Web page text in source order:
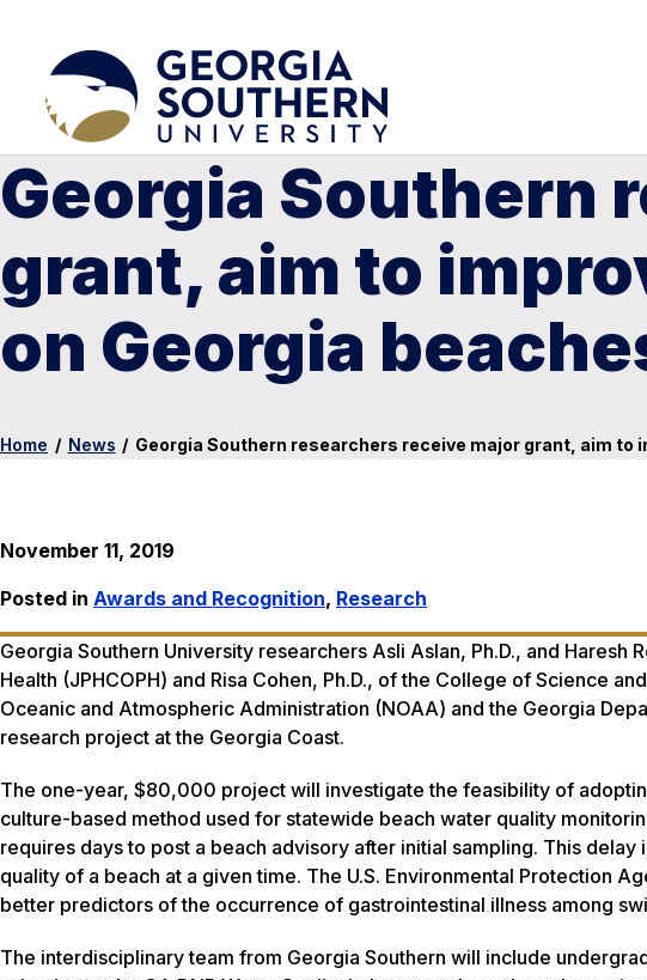
Georgia Southern
grant, aim to
on Georgia
Home / News / Georgia Southern researchers receive major grant, aim to
November 11, 2019
Posted in Awards and Recognition, Research
Georgia Southern University researchers Asli Aslan, Ph.D., and Haresh
Health (JPHCOPH) and Risa Cohen, Ph.D., of the College of Science
Oceanic and Atmospheric Administration (NOAA) and the Georgia
research project at the Georgia Coast.
The one-year, $80,000 project will investigate the feasibility of
culture-based method used for statewide beach water quality
requires days to post a beach advisory after initial sampling. This
quality of a beach at a given time. The U.S. Environmental Protection
better predictors of the occurrence of gastrointestinal illness among
The interdisciplinary team from Georgia Southern will include